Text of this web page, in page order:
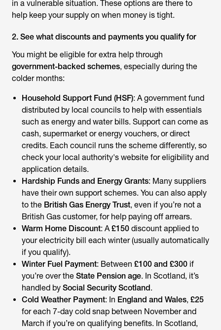
in a vulnerable situation. These options are there to
help keep your supply on when money is tight.
2. See what discounts and payments you qualify for
You might be eligible for extra help through
government-backed schemes, especially during the
colder months:
Household Support Fund (HSF): A government fund
distributed by local councils to help with essentials
such as energy and water bills. Support can come as
cash, supermarket or energy vouchers, or direct
credits. Each council runs the scheme differently, so
check your local authority's website for eligibility and
application details.
Hardship Funds and Energy Grants: Many suppliers
have their own support schemes. You can also apply
to the British Gas Energy Trust, even if you’re not a
British Gas customer, for help paying off arrears.
Warm Home Discount: A£150 discount applied to
your electricity bill each winter (usually automatically
if you qualify).
Winter Fuel Payment: Between £100 and £300 if
you’re over the State Pension age. In Scotland, it’s
handled by Social Security Scotland.
Cold Weather Payment: In England and Wales, £25
for each 7-day cold snap between November and
March if you’re on qualifying benefits. In Scotland,